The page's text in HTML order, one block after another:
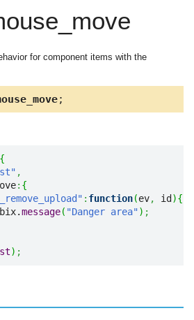
for component items with the
;
{
,
: {
: function(ev, id ){
message( "Danger area") ;
) ;